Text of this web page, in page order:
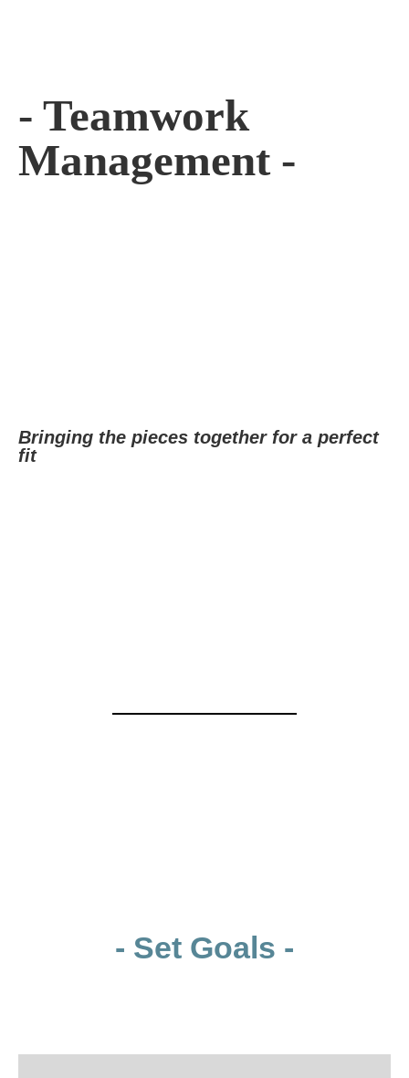
- Teamwork
Management -
Bringing the pieces together for a perfect
fit
- Set Goals -